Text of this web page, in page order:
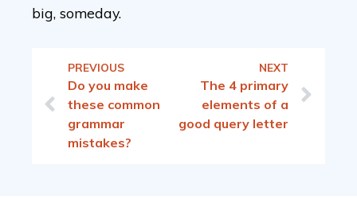
big, someday.
PREVIOUS
Do you make
these common
grammar
mistakes?
NEXT
The 4 primary
elements of a
good query letter